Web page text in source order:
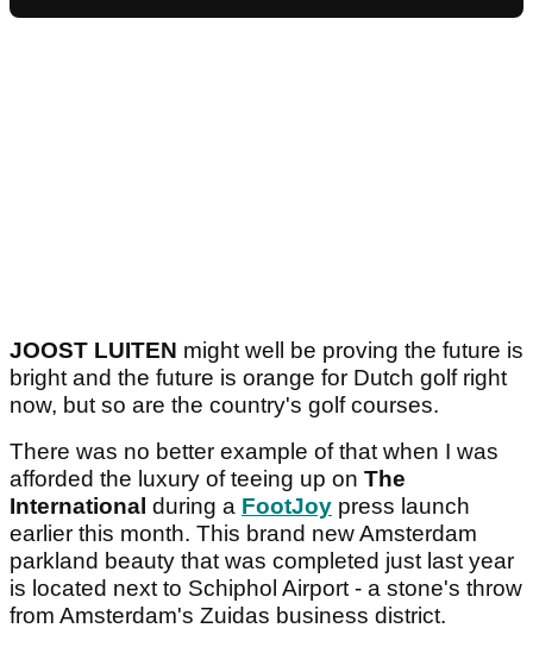
JOOST LUITEN might well be proving the future is
bright and the future is orange for Dutch golf right
now, but so are the country's golf courses.
There was no better example of that when I was
afforded the luxury of teeing up on The
International during a FootJoy press launch
earlier this month. This brand new Amsterdam
parkland beauty that was completed just last year
is located next to Schiphol Airport - a stone's throw
from Amsterdam's Zuidas business district.